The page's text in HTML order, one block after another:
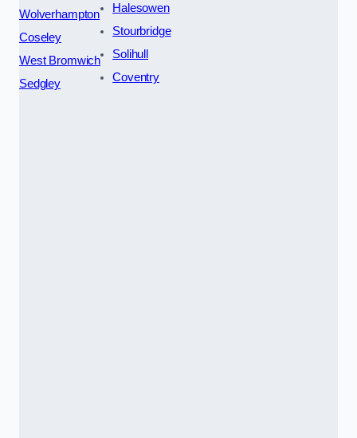
Wolverhampton
Coseley
West Bromwich
Sedgley
Halesowen
Stourbridge
Solihull
Coventry